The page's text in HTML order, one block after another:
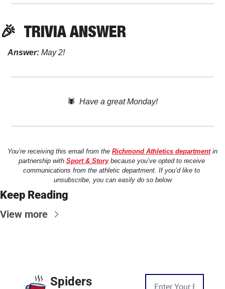
🎉 TRIVIA ANSWER
Answer: May 2!
🕷️ Have a great Monday!
You’re receiving this email from the Richmond Athletics department in
partnership with Sport & Story because you’ve opted to receive
communications from the athletic department. If you’d like to
unsubscribe, you can easily do so below
Keep Reading
View more
Spiders